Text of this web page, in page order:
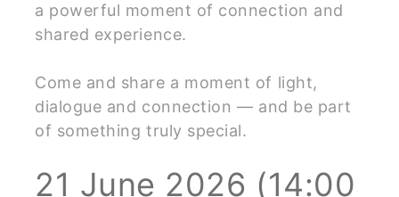
a powerful moment of connection and
shared experience.
Come and share a moment of light,
dialogue and connection — and be part
of something truly special.
21 June 2026 (14:00